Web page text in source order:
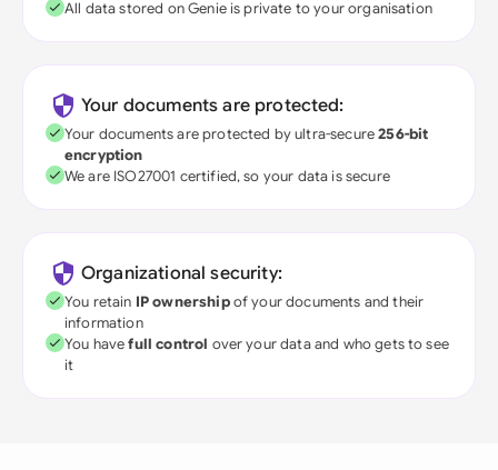
All data stored on Genie is private to your organisation
Your documents are protected:
Your documents are protected by ultra-secure256-bit
encryption
We are ISO27001 certified, so your data is secure
Organizational security:
You retain IP ownershipof your documents and their
information
You havefull control over your data and who gets to see
it